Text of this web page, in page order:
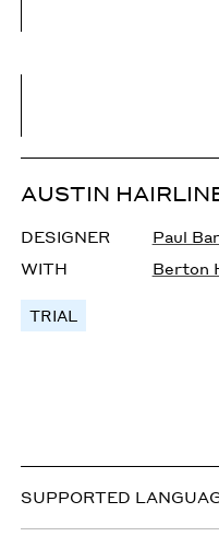
AUSTIN
DESIGNER
Paul
WITH
Berton
TRIAL
SUPPORTED